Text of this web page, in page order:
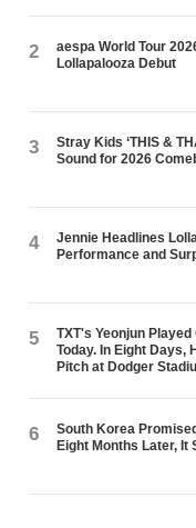
2
aespa World Tour
Lollapalooza Debut
3
Stray Kids ‘THIS &
Sound for 2026
4
Jennie Headlines
Performance and
5
TXT's Yeonjun
Today. In Eight Days,
Pitch at Dodger
6
South Korea
Eight Months Later, It